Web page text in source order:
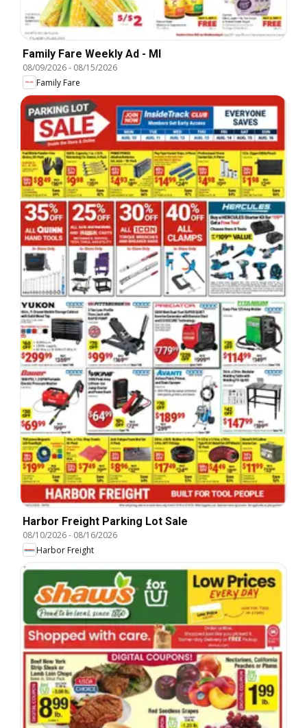
Family Fare Weekly Ad - MI
08/09/2026- 08/15/2026
Family Fare
Harbor Freight Parking Lot Sale
08/10/2026- 08/16/2026
Harbor Freight